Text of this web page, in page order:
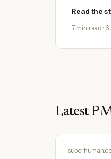
Read the
7 min read ·
Latest